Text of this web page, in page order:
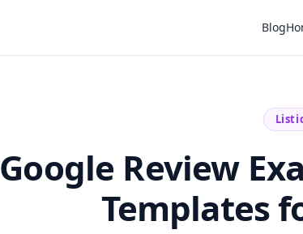
Blog
Google Review
Templates